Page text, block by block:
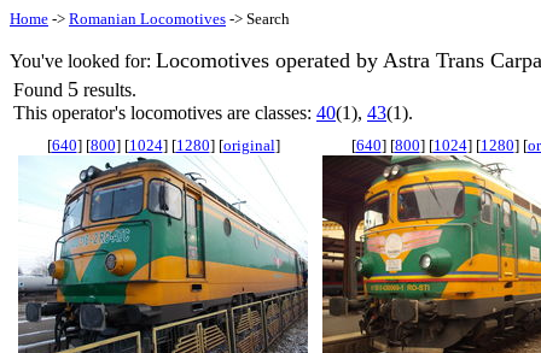
Home -> Romanian Locomotives -> Search
You've looked for: Locomotives operated by Astra Trans
Found 5 results.
This operator's locomotives are classes: 40(1), 43(1).
[640] [800] [1024] [1280] [original] [640] [800] [1024] [1280] [